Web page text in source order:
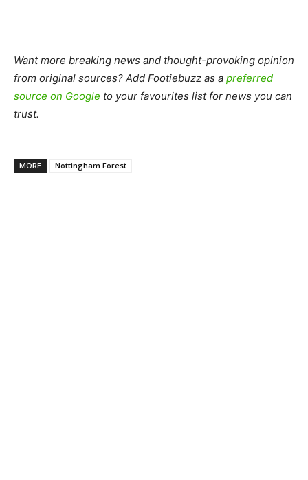
Want more breaking news and thought-provoking opinion
from original sources? Add Footiebuzz as a preferred
source on Google to your favourites list for news you can
trust.
MORE Nottingham Forest